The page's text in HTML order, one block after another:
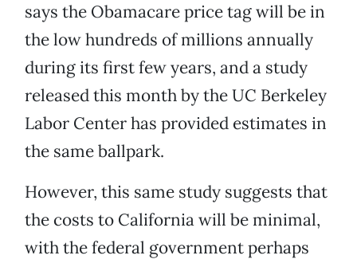
says the Obamacare price tag will be in
the low hundreds of millions annually
during its first few years, and a study
released this month by the UC Berkeley
Labor Center has provided estimates in
the same ballpark.
However, this same study suggests that
the costs to California will be minimal,
with the federal government perhaps